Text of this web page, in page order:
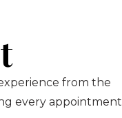
from the
every appointment